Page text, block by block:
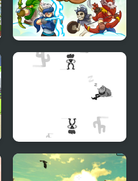
Bois d'Arc: Bow
Shooting
Shoot or Die Western
Duel